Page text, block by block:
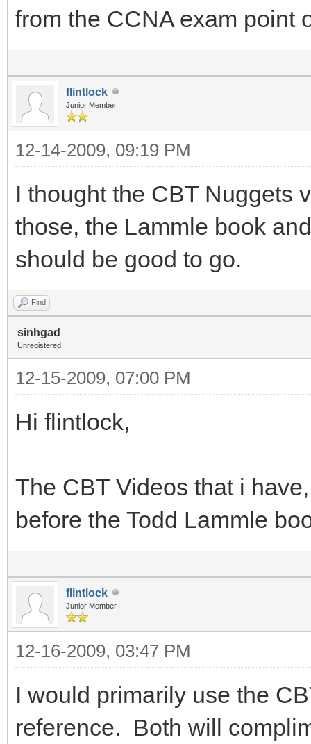
from the CCNA exam point
flintlock
Junior Member
12-14-2009, 09:19 PM
I thought the CBT Nuggets
those, the Lammle book
should be good to go.
Find
sinhgad
Unregistered
12-15-2009, 07:00 PM
Hi flintlock,
The CBT Videos that i
before the Todd Lammle
flintlock
Junior Member
12-16-2009, 03:47 PM
I would primarily use the
reference. Both will